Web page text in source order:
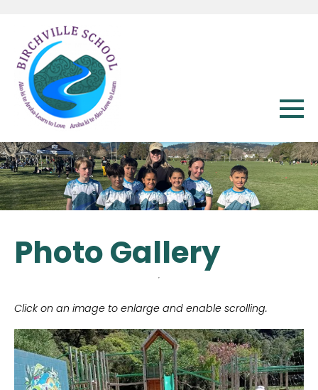
Photo Gallery
Click on an image to enlarge and enable scrolling.